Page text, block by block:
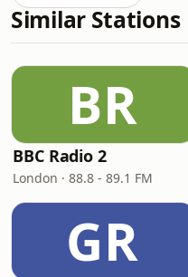
Similar Stations
BR
BBC Radio 2
London · 88.8 - 89.1 FM
GR